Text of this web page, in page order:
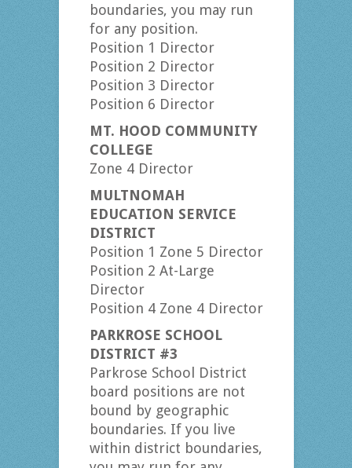
boundaries, you may run
for any position.
Position 1 Director
Position 2 Director
Position 3 Director
Position 6 Director
MT. HOOD COMMUNITY
COLLEGE
Zone 4 Director
MULTNOMAH
EDUCATION SERVICE
DISTRICT
Position 1 Zone 5 Director
Position 2 At-Large
Director
Position 4 Zone 4 Director
PARKROSE SCHOOL
DISTRICT #3
Parkrose School District
board positions are not
bound by geographic
boundaries. If you live
within district boundaries,